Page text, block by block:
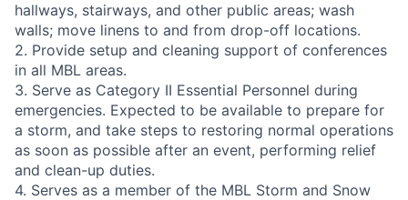
hallways, stairways, and other public areas; wash
walls; move linens to and from drop-off locations.
2. Provide setup and cleaning support of conferences
in all MBL areas.
3. Serve as Category II Essential Personnel during
emergencies. Expected to be available to prepare for
a storm, and take steps to restoring normal operations
as soon as possible after an event, performing relief
and clean-up duties.
4. Serves as a member of the MBL Storm and Snow